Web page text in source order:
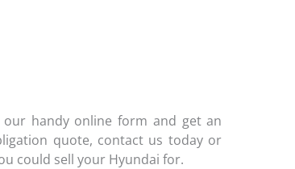
handy online form and get an
quote, contact us today or
could sell your Hyundai for.